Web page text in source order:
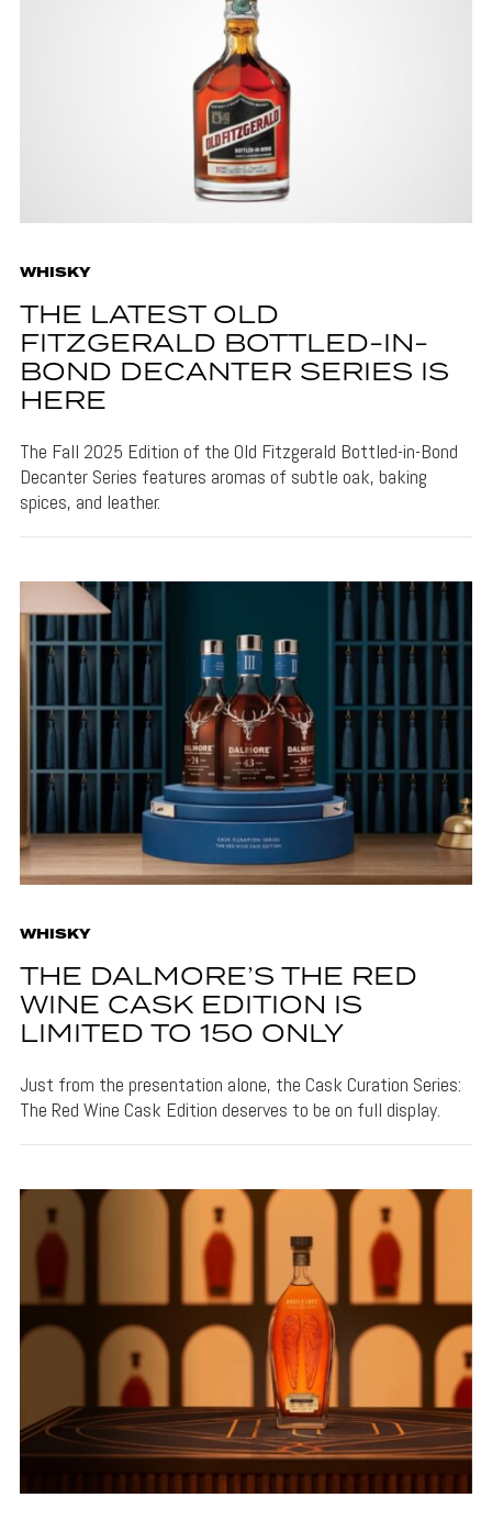
WHISKY
THE LATEST OLD
FITZGERALD BOTTLED-IN-
BOND DECANTER SERIES IS
HERE
The Fall 2025 Edition of the Old Fitzgerald Bottled-in-Bond
Decanter Series features aromas of subtle oak, baking
spices, and leather.
WHISKY
THE DALMORE’S THE RED
WINE CASK EDITION IS
LIMITED TO 150 ONLY
Just from the presentation alone, the Cask Curation Series:
The Red Wine Cask Edition deserves to be on full display.